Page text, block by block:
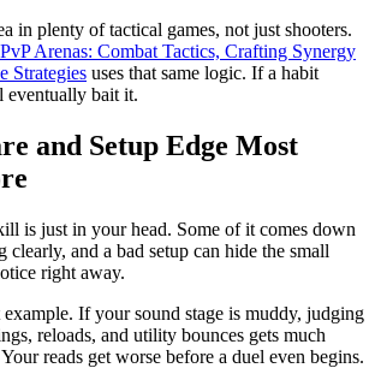
in plenty of tactical games, not just shooters.
Arenas: Combat Tactics, Crafting Synergy
Strategies uses that same logic. If a habit
eventually bait it.
and Setup Edge Most
is just in your head. Some of it comes down
clearly, and a bad setup can hide the small
right away.
If your sound stage is muddy, judging
reloads, and utility bounces gets much
reads get worse before a duel even begins.